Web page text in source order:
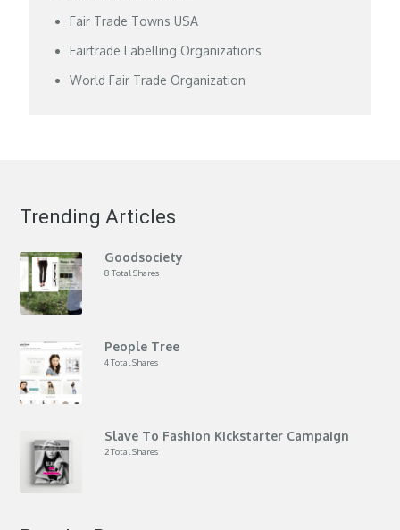
Fair Trade Towns USA
Fairtrade Labelling Organizations
World Fair Trade Organization
Trending Articles
Goodsociety
8 Total Shares
People Tree
4 Total Shares
Slave To Fashion Kickstarter Campaign
2 Total Shares